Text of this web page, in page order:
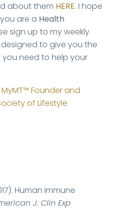
about them HERE. I hope
are a Health
sign up to my weekly
designed to give you the
need to help your
Founder and
of Lifestyle
Human immune
J. Clin Exp